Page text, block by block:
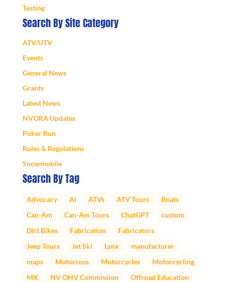
Testing
Search By Site Category
ATV/UTV
Events
General News
Grants
Latest News
NVORA Updates
Poker Run
Rules & Regulations
Snowmobile
Search By Tag
Advocacy AI ATVs ATV Tours
Boats
Can-Am
Can-Am Tours ChatGPT
custom
Dirt Bikes
Fabrication
Fabricators
Jeep Tours
Jet Ski Lynx
manufacturer
maps
Motocross Motorcycles
Motorcycling
MX
NV OHV Commission
Offroad Education